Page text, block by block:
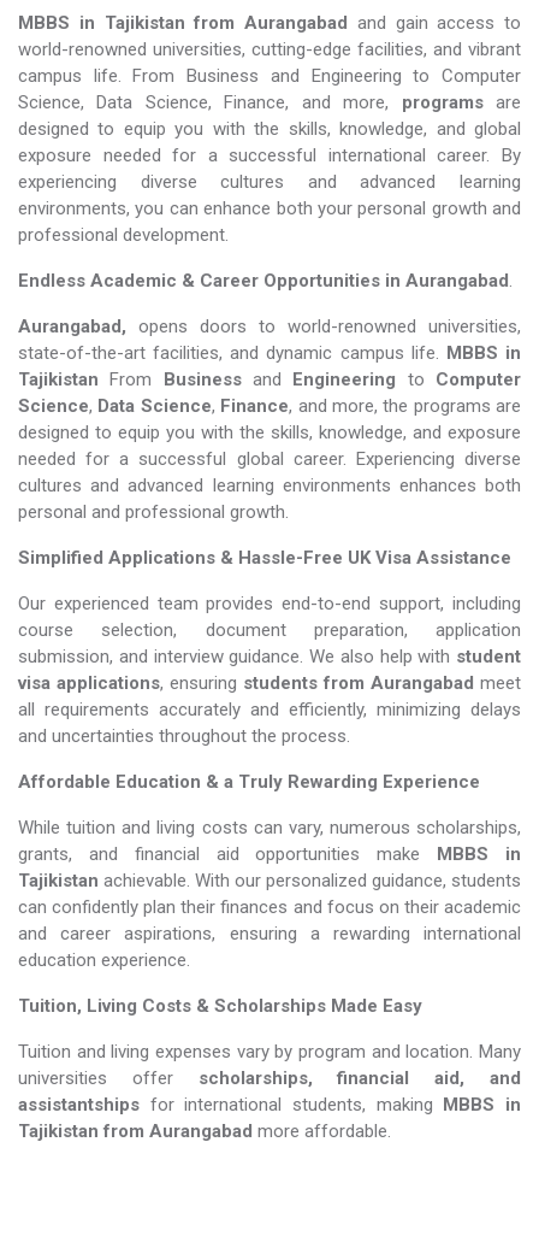
MBBS in Tajikistan from Aurangabad and gain access to
world-renowned universities, cutting-edge facilities, and vibrant
campus life. From Business and Engineering to Computer
Science, Data Science, Finance, and more, programsare
designed to equip you with the skills, knowledge, and global
exposure needed for a successful international career. By
experiencing diverse cultures and advanced learning
environments, you can enhance both your personal growth and
professional development.
Endless Academic & Career Opportunities in Aurangabad.
Aurangabad, opens doors to world-renowned universities,
state-of-the-art facilities, and dynamic campus life. MBBS in
TajikistanFrom Businessand Engineering to Computer
Science, Data Science, Finance, and more, the programs are
designed to equip you with the skills, knowledge, and exposure
needed for a successful global career. Experiencing diverse
cultures and advanced learning environments enhances both
personal and professional growth.
Simplified Applications & Hassle-Free UK Visa Assistance
Our experienced team provides end-to-end support, including
course selection, document preparation, application
submission, and interview guidance. We also help with student
visa applications, ensuring students from Aurangabad meet
all requirements accurately and efficiently, minimizing delays
and uncertainties throughout the process.
Affordable Education & a Truly Rewarding Experience
While tuition and living costs can vary, numerous scholarships,
grants, and financial aid opportunities make MBBS in
Tajikistan​​​​​​​ achievable. With our personalized guidance, students
can confidently plan their finances and focus on their academic
and career aspirations, ensuring a rewarding international
education experience.
Tuition, Living Costs & Scholarships Made Easy
Tuition and living expenses vary by program and location. Many
universities offer scholarships, financial aid, and
assistantships for international students, making MBBS in
Tajikistan​​​​​​​ from Aurangabad more affordable.